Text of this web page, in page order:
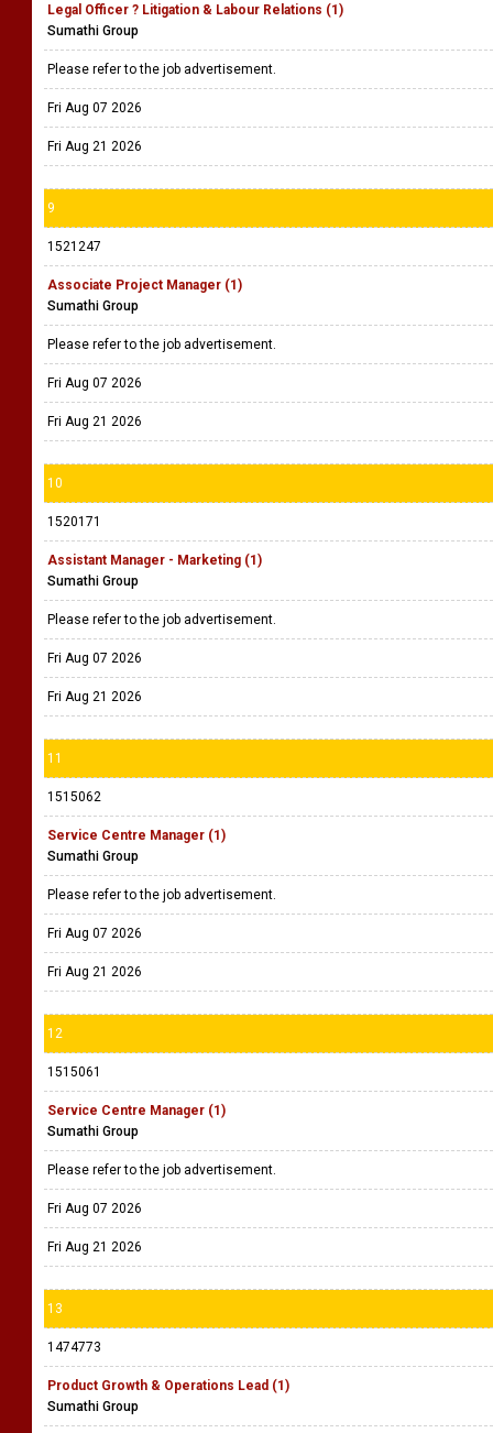
Legal Officer ? Litigation & Labour Relations (1)
Sumathi Group
Please refer to the job advertisement.
Fri Aug 07 2026
Fri Aug 21 2026
9
1521247
Associate Project Manager (1)
Sumathi Group
Please refer to the job advertisement.
Fri Aug 07 2026
Fri Aug 21 2026
10
1520171
Assistant Manager - Marketing (1)
Sumathi Group
Please refer to the job advertisement.
Fri Aug 07 2026
Fri Aug 21 2026
11
1515062
Service Centre Manager (1)
Sumathi Group
Please refer to the job advertisement.
Fri Aug 07 2026
Fri Aug 21 2026
12
1515061
Service Centre Manager (1)
Sumathi Group
Please refer to the job advertisement.
Fri Aug 07 2026
Fri Aug 21 2026
13
1474773
Product Growth & Operations Lead (1)
Sumathi Group